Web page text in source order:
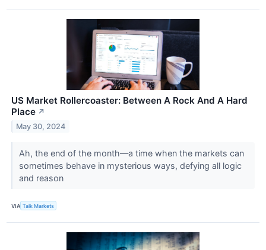
US Market Rollercoaster: Between A Rock And A Hard
Place ↗
May 30, 2024
Ah, the end of the month—a time when the markets can
sometimes behave in mysterious ways, defying all logic
and reason
VIA Talk Markets